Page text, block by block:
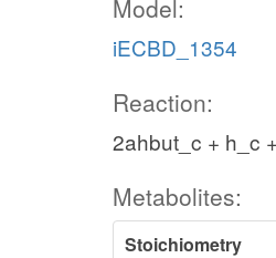
Model:
iECBD_1354
Reaction:
2ahbut_c + h_c
Metabolites:
Stoichiometry